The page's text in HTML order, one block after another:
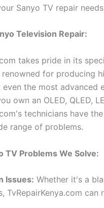
Sanyo TV repair
Television Repair:
takes pride in its
renowned for producing
the most advanced
own an OLED, QLED,
technicians have
range of problems.
TV Problems We Solve:
Issues: Whether it's a
TvRepairKenya.com